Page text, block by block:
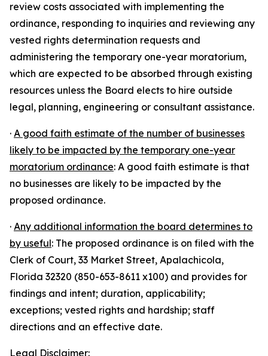
review costs associated with implementing the
ordinance, responding to inquiries and reviewing any
vested rights determination requests and
administering the temporary one-year moratorium,
which are expected to be absorbed through existing
resources unless the Board elects to hire outside
legal, planning, engineering or consultant assistance.
· A good faith estimate of the number of businesses
likely to be impacted by the temporary one-year
moratorium ordinance: A good faith estimate is that
no businesses are likely to be impacted by the
proposed ordinance.
· Any additional information the board determines to
by useful: The proposed ordinance is on filed with the
Clerk of Court, 33 Market Street, Apalachicola,
Florida 32320 (850-653-8611 x100) and provides for
findings and intent; duration, applicability;
exceptions; vested rights and hardship; staff
directions and an effective date.
Legal Disclaimer: